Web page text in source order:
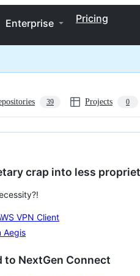
Enterprise Pricing
39 Projects 0
crap into less
VPN Client
Aegis
NextGen Connect